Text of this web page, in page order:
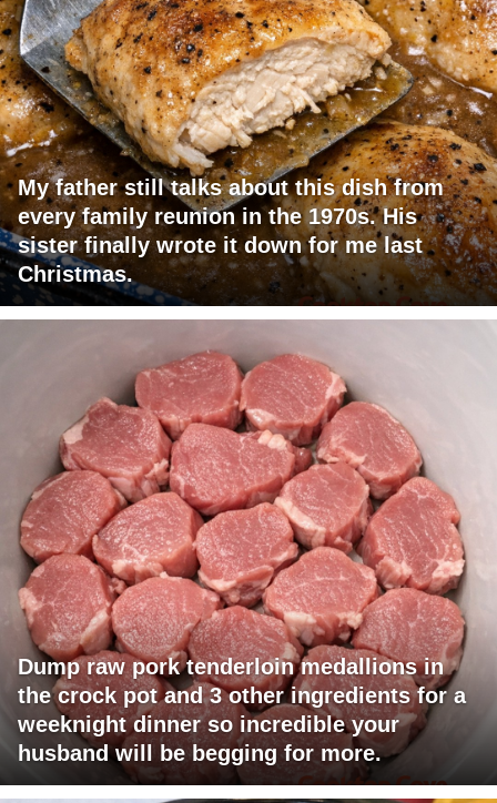
My father still talks about this dish from
every family reunion in the 1970s. His
sister finally wrote it down for me last
Christmas.
Dump raw pork tenderloin medallions in
the crock pot and 3 other ingredients for a
weeknight dinner so incredible your
husband will be begging for more.